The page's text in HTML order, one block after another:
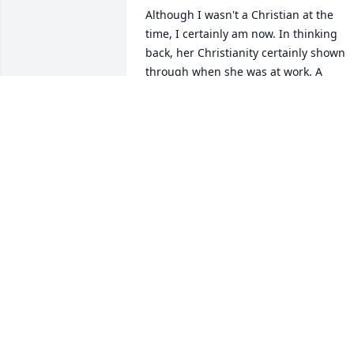
Although I wasn't a Christian at the
time, I certainly am now. In thinking
back, her Christianity certainly shown
through when she was at work. A